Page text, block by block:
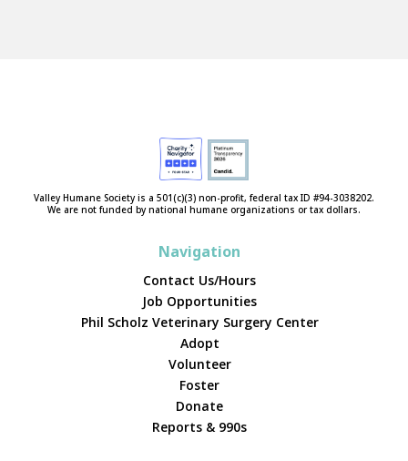
Valley Humane Society is a 501(c)(3) non-profit, federal tax ID #94-3038202.
We are not funded by national humane organizations or tax dollars.
Navigation
Contact Us/Hours
Job Opportunities
Phil Scholz Veterinary Surgery Center
Adopt
Volunteer
Foster
Donate
Reports & 990s